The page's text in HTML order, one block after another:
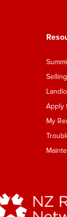
Apply
My